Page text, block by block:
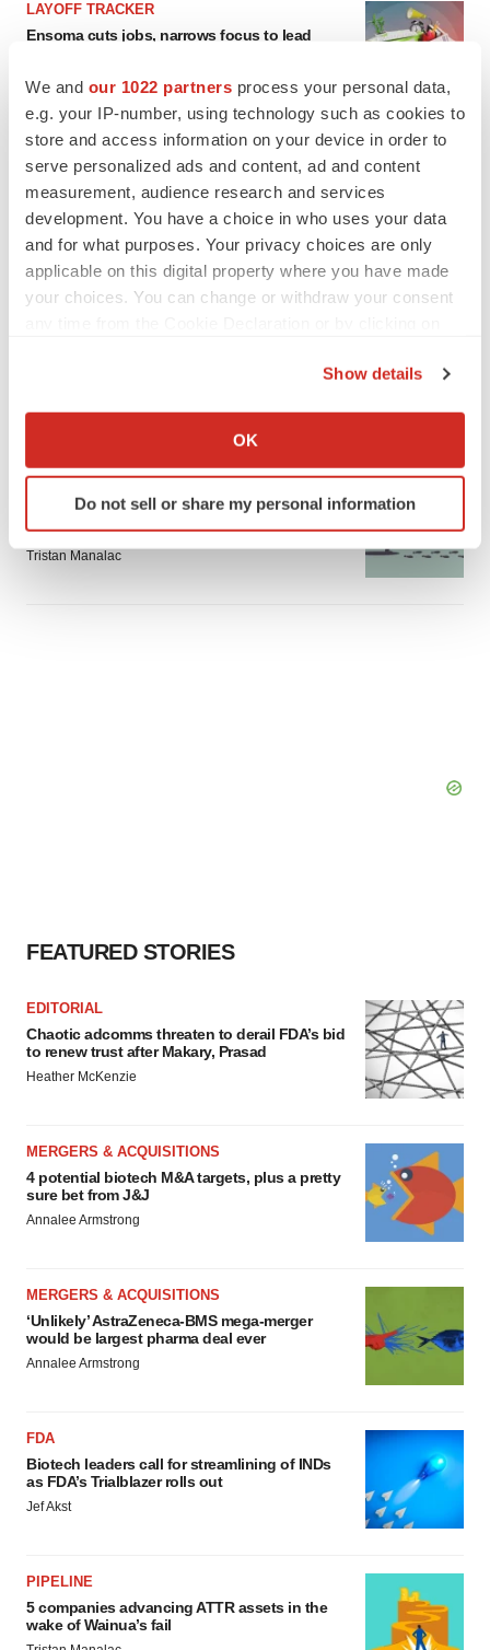
We and our 1022 partners process your personal data,
e.g. your IP-number, using technology such as cookies to
store and access information on your device in order to
serve personalized ads and content, ad and content
measurement, audience research and services
development. You have a choice in who uses your data
and for what purposes. Your privacy choices are only
applicable on this digital property where you have made
your choices. You can change or withdraw your consent
Collect information about your geographical location
Identify your device by actively scanning it for
specific characteristics (fingerprinting)
Show details
OK
Do not sell or share my personal information
LAYOFF TRACKER
Ensoma cuts jobs, narrows focus to lead
BioSpace Editorial Staff
Replimune to ride wave of physician support
to launch advanced melanoma therapy
Annalee Armstrong
Intellia finds genetic suspect for liver safety
signals with ATTR gene therapy
Tristan Manalac
FEATURED STORIES
EDITORIAL
Chaotic adcomms threaten to derail FDA’s bid
to renew trust after Makary, Prasad
Heather McKenzie
MERGERS & ACQUISITIONS
4 potential biotech M&A targets, plus a pretty
sure bet from J&J
Annalee Armstrong
MERGERS & ACQUISITIONS
‘Unlikely’ AstraZeneca-BMS mega-merger
would be largest pharma deal ever
Annalee Armstrong
FDA
Biotech leaders call for streamlining of INDs
as FDA’s Trialblazer rolls out
Jef Akst
PIPELINE
5 companies advancing ATTR assets in the
wake of Wainua’s fail